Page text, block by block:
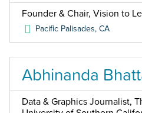
Founder & Chair, Vision to
Pacific Palisades,CA
Abhinanda
Data & Graphics Journalist,